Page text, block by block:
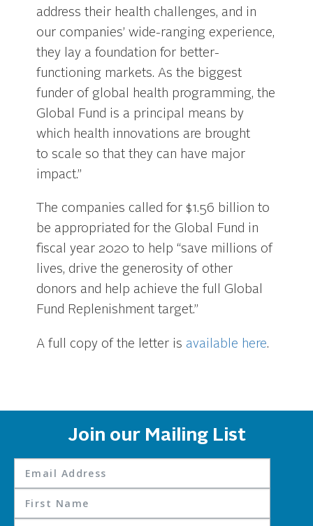
address their health challenges, and in
our companies’ wide-ranging experience,
they lay a foundation for better-
functioning markets. As the biggest
funder of global health programming, the
Global Fund is a principal means by
which health innovations are brought
to scale so that they can have major
impact.”
The companies called for $1.56 billion to
be appropriated for the Global Fund in
fiscal year 2020 to help “save millions of
lives, drive the generosity of other
donors and help achieve the full Global
Fund Replenishment target.”
A full copy of the letter is available here.
Join our Mailing List